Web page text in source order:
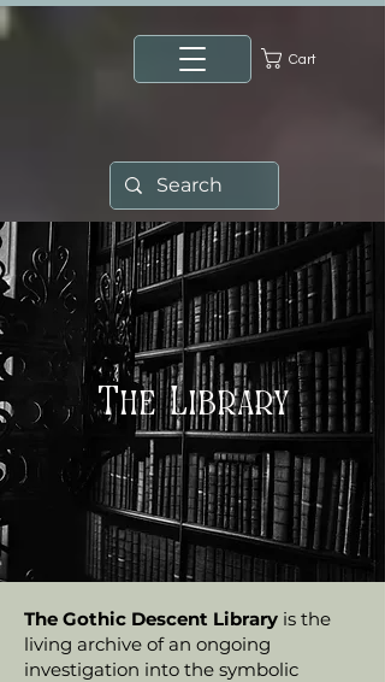
Cart
The Library
The Gothic Descent Library is the
living archive of an ongoing
investigation into the symbolic